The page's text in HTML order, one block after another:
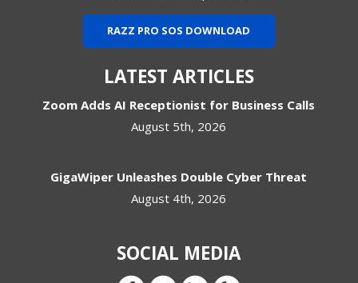
RAZZ PRO SOS DOWNLOAD
LATEST ARTICLES
Zoom Adds AI Receptionist for Business Calls
August 5th, 2026
GigaWiper Unleashes Double Cyber Threat
August 4th, 2026
SOCIAL MEDIA